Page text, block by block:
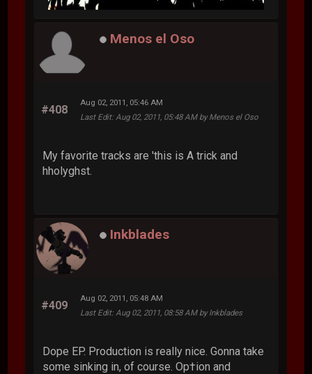
Menos el Oso
#408
Aug 02, 2011, 05:46 AM
Last Edit: Aug 02, 2011, 05:48 AM by Menos el Oso
My favorite tracks are 'this is A trick and
hholyghst.
Inkblades
#409
Aug 02, 2011, 05:48 AM
Last Edit: Aug 02, 2011, 08:58 AM by Inkblades
Dope EP. Production is really nice. Gonna take
some sinking in, of course. Op†ion and